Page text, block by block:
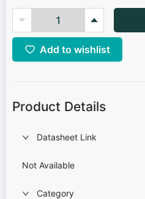
Add to wishlist
Product Details
Datasheet Link
Not Available
Category